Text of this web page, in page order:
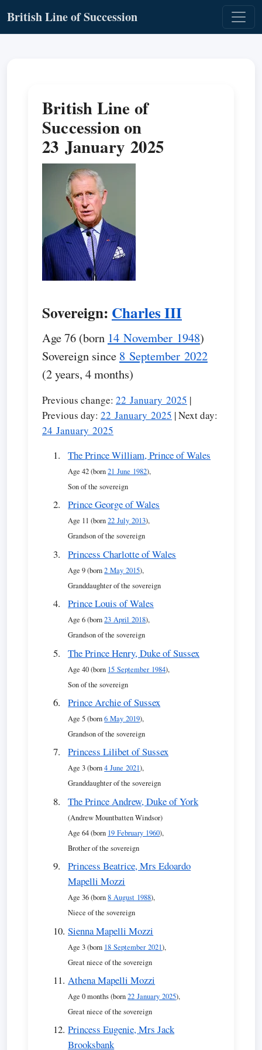
British Line of Succession
British Line of
Succession on
23 January 2025
Sovereign: Charles III
Age 76 (born 14 November 1948)
Sovereign since 8 September 2022
(2 years, 4 months)
Previous change: 22 January 2025 |
Previous day: 22 January 2025 | Next day:
24 January 2025
The Prince William, Prince of Wales
Age 42 (born21 June 1982),
Son of the sovereign
Prince George of Wales
Age 11 (born22 July 2013),
Grandson of the sovereign
Princess Charlotte of Wales
Age 9 (born2 May 2015),
Granddaughter of the sovereign
Prince Louis of Wales
Age 6 (born23 April 2018),
Grandson of the sovereign
The Prince Henry, Duke of Sussex
Age 40 (born 15 September 1984),
Son of the sovereign
Prince Archie of Sussex
Age 5 (born6 May 2019),
Grandson of the sovereign
Princess Lilibet of Sussex
Age 3 (born4 June 2021),
Granddaughter of the sovereign
The Prince Andrew, Duke of York
(Andrew Mountbatten Windsor)
Age 64 (born 19 February 1960),
Brother of the sovereign
Princess Beatrice, Mrs Edoardo
Mapelli Mozzi
Age 36 (born8 August 1988),
Niece of the sovereign
Sienna Mapelli Mozzi
Age 3 (born 18 September 2021),
Great niece of the sovereign
Athena Mapelli Mozzi
Age 0 months (born22 January 2025),
Great niece of the sovereign
Princess Eugenie, Mrs Jack
Brooksbank